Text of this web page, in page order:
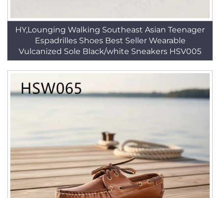
HY,Lounging Walking Southeast Asian Teenager
Espadrilles Shoes Best Seller Wearable
Vulcanized Sole Black/white Sneakers HSV005